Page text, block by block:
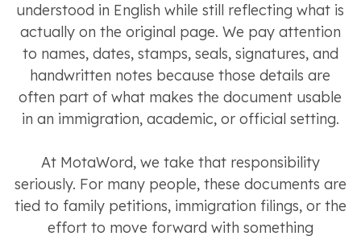
understood in English while still reflecting what is
actually on the original page. We pay attention
to names, dates, stamps, seals, signatures, and
handwritten notes because those details are
often part of what makes the document usable
in an immigration, academic, or official setting.
At MotaWord, we take that responsibility
seriously. For many people, these documents are
tied to family petitions, immigration filings, or the
effort to move forward with something